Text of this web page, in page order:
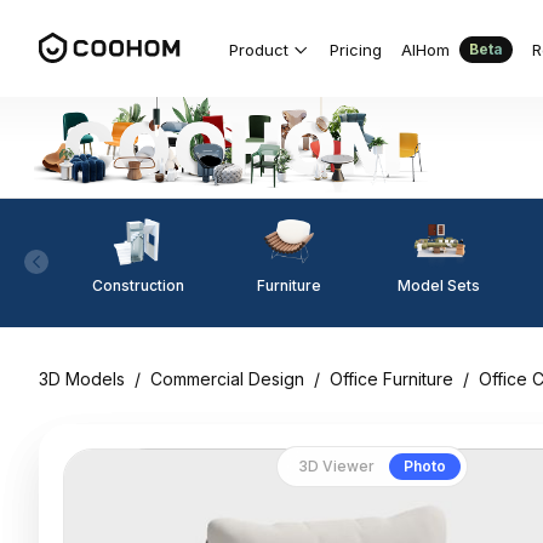
Product Pricing AIHom Beta
Construction Furniture Model Sets
3D Models / Commercial Design / Office Furniture / Office
3D Viewer Photo